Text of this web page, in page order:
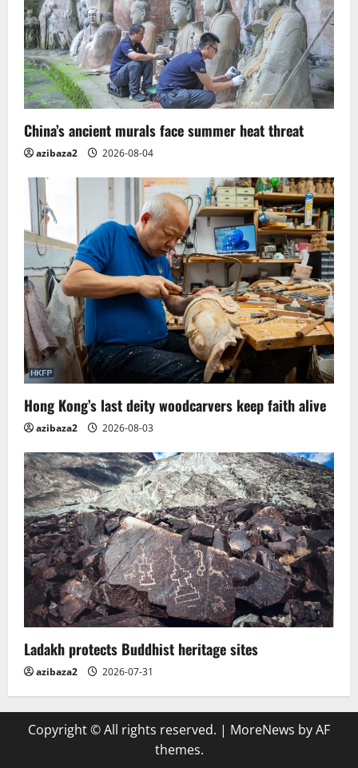
China’s ancient murals face summer heat threat
azibaza2 2026-08-04
Hong Kong’s last deity woodcarvers keep faith alive
azibaza2 2026-08-03
Ladakh protects Buddhist heritage sites
azibaza2 2026-07-31
Copyright © All rights reserved. | MoreNews by AF
themes.